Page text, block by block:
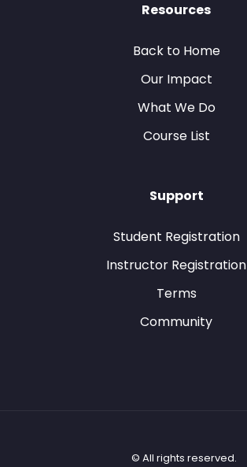
Resources
Back to Home
Our Impact
What We Do
Course List
Support
Student Registration
Instructor Registration
Terms
Community
© All rights reserved.